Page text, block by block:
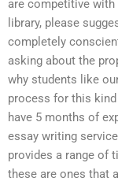
are competitive
library, please
completely
asking about the
why students like
process for this
have 5 months of
essay writing
provides a range of
these are ones that